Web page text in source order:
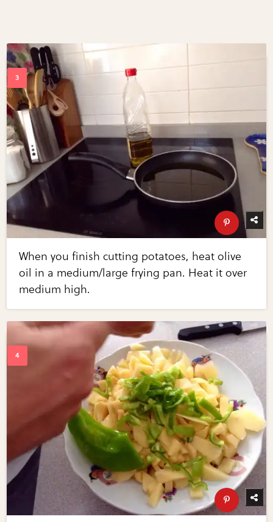
When you finish cutting potatoes, heat olive
oil in a medium/large frying pan. Heat it over
medium high.